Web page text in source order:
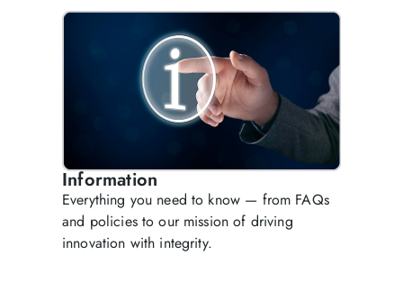
Information
Everything you need to know — from FAQs
and policies to our mission of driving
innovation with integrity.